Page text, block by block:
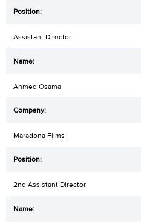
Assistant Director
Ahmed Osama
Maradona Films
2nd Assistant Director